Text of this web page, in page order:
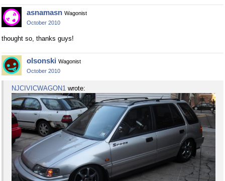
asnamasn Wagonist
October 2010
thought so, thanks guys!
olsonski Wagonist
October 2010
NJCIVICWAGON1 wrote: